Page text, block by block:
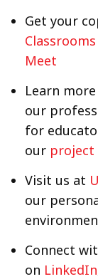
Get your
Meet
Learn
our
for
our
Visit us at
our
Connect
on LinkedIn